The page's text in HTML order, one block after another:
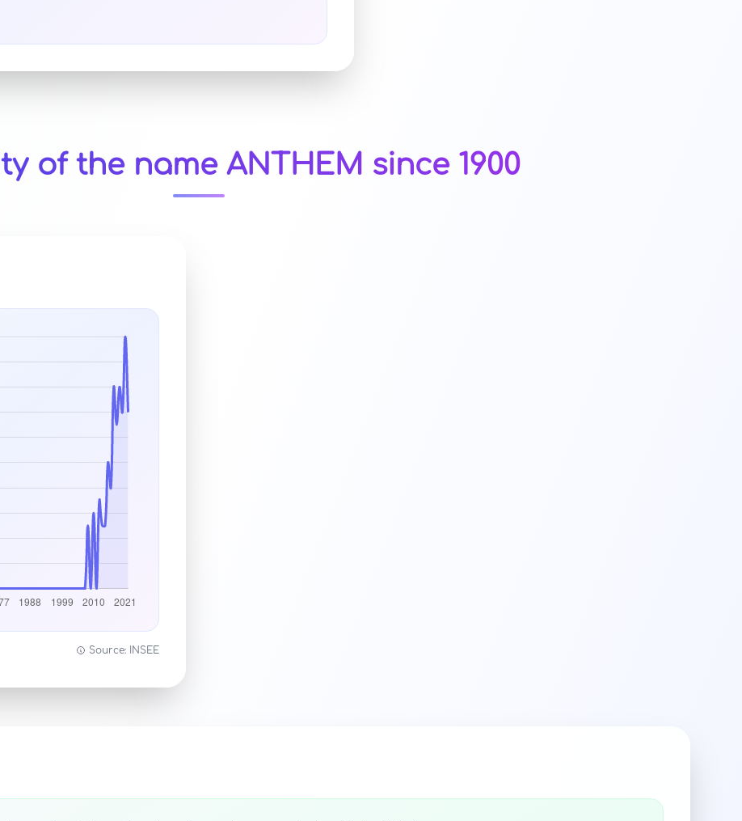
of the name ANTHEM since 1900
Source: INSEE